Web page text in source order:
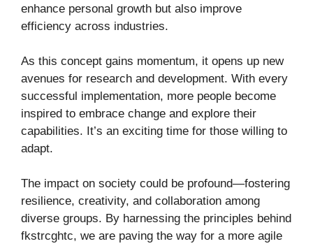
enhance personal growth but also improve
efficiency across industries.
As this concept gains momentum, it opens up new
avenues for research and development. With every
successful implementation, more people become
inspired to embrace change and explore their
capabilities. It’s an exciting time for those willing to
adapt.
The impact on society could be profound—fostering
resilience, creativity, and collaboration among
diverse groups. By harnessing the principles behind
fkstrcghtc, we are paving the way for a more agile